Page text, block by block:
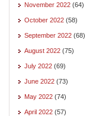
November 2022 (64)
October 2022 (58)
September 2022 (68)
August 2022 (75)
July 2022 (69)
June 2022 (73)
May 2022 (74)
April 2022 (57)